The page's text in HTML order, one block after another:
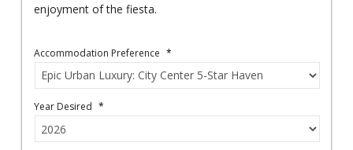
enjoyment of the fiesta.
Accommodation Preference *
Year Desired *